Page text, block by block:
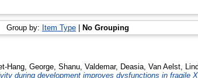
Group by: Item Type | No Grouping
Hang, George, Shanu, Valdemar, Deasia, Van Aelst,
during development improves dysfunctions in fragile